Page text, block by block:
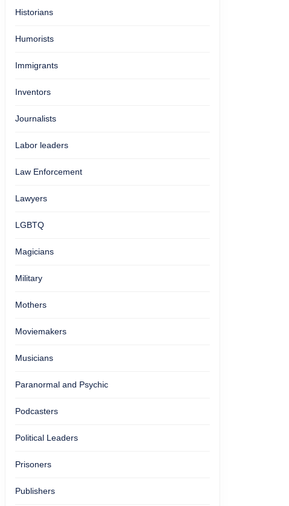
Historians
Humorists
Immigrants
Inventors
Journalists
Labor leaders
Law Enforcement
Lawyers
LGBTQ
Magicians
Military
Mothers
Moviemakers
Musicians
Paranormal and Psychic
Podcasters
Political Leaders
Prisoners
Publishers